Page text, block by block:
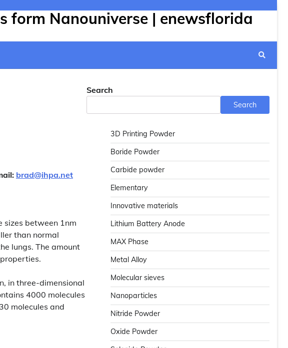
form Nanouniverse | enewsflorida
brad@ihpa.net
sizes between 1nm
than normal
lungs. The amount
in three-dimensional
4000 molecules
molecules and
Search
Search
3D Printing Powder
Boride Powder
Carbide powder
Elementary
Innovative materials
Lithium Battery Anode
MAX Phase
Metal Alloy
Molecular sieves
Nanoparticles
Nitride Powder
Oxide Powder